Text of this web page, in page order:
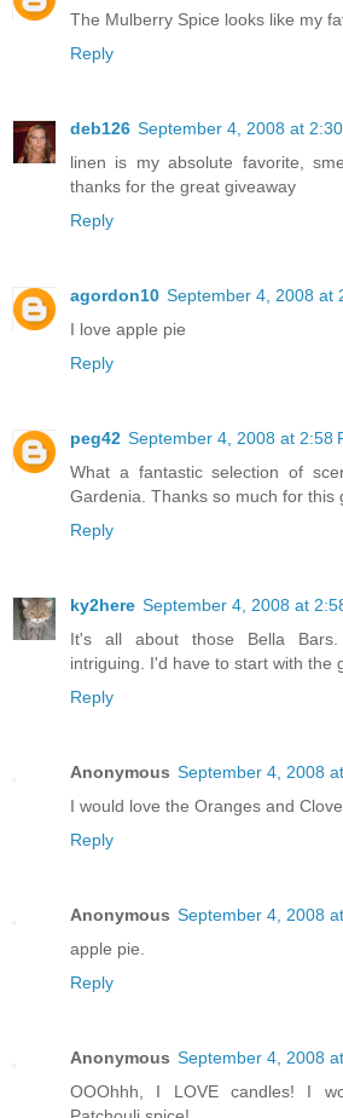
The Mulberry Spice looks like my
Reply
deb126 September 4, 2008 at
linen is my absolute favorite,
thanks for the great giveaway
Reply
agordon10 September 4, 2008 at
I love apple pie
Reply
peg42 September 4, 2008 at 2:58
What a fantastic selection of
Gardenia. Thanks so much for this
Reply
ky2here September 4, 2008 at
It's all about those Bella
intriguing. I'd have to start with the
Reply
Anonymous September 4, 2008
I would love the Oranges and
Reply
Anonymous September 4, 2008
apple pie.
Reply
Anonymous September 4, 2008
OOOhhh, I LOVE candles! I